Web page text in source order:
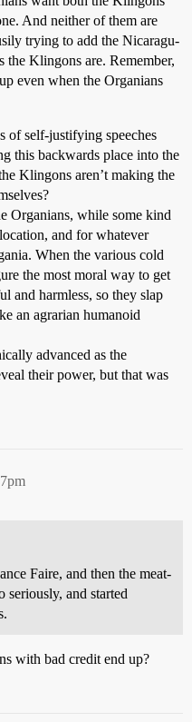
And neither of them are
trying to add the Nicaragu-
the Klingons are. Remember,
even when the Organians
of self-justifying speeches
this backwards place into the
Klingons aren’t making the
Organians, while some kind
and for whatever
When the various cold
the most moral way to get
and harmless, so they slap
an agrarian humanoid
advanced as the
their power, but that was
Faire, and then the meat-
and started
with bad credit end up?